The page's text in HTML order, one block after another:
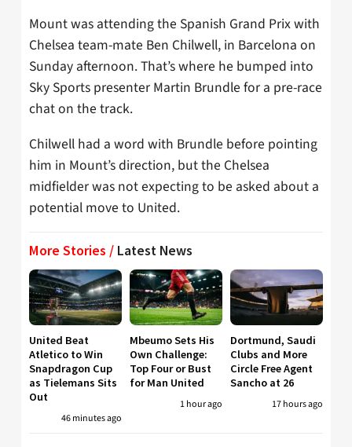
Mount was attending the Spanish Grand Prix with
Chelsea team-mate Ben Chilwell, in Barcelona on
Sunday afternoon. That’s where he bumped into
Sky Sports presenter Martin Brundle for a pre-race
chat on the track.
Chilwell had a word with Brundle before pointing
him in Mount’s direction, but the Chelsea
midfielder was not expecting to be asked about a
potential move to United.
More Stories / Latest News
United Beat
Atletico to Win
Snapdragon Cup
as Tielemans Sits
Out
46 minutes ago
Mbeumo Sets His
Own Challenge:
Top Four or Bust
for Man United
1 hour ago
Dortmund, Saudi
Clubs and More
Circle Free Agent
Sancho at 26
17 hours ago